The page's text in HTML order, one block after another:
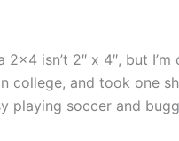
2×4 isn’t 2″ x 4″, but
college, and took one
playing soccer and